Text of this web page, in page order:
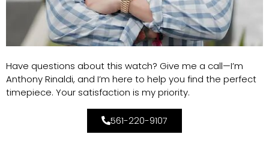
Have questions about this watch? Give me a call—I’m
Anthony Rinaldi, and I’m here to help you find the perfect
timepiece. Your satisfaction is my priority.
561-220-9107